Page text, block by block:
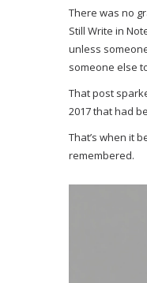
There was no
Still Write in
unless
someone else
That post
2017 that had
That’s when it
remembered.